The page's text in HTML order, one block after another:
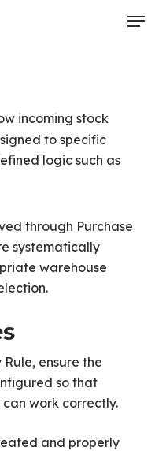
Menu
incoming stock
to specific
logic such as
through Purchase
systematically
warehouse
ensure the
so that
work correctly.
and properly